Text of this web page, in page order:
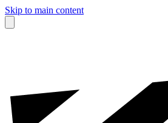
Skip to main content